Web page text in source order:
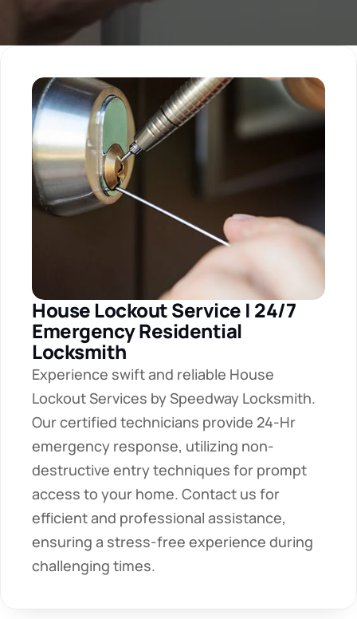
House Lockout Service | 24/7
Emergency Residential
Locksmith
Experience swift and reliable House
Lockout Services by Speedway Locksmith.
Our certified technicians provide 24-Hr
emergency response, utilizing non-
destructive entry techniques for prompt
access to your home. Contact us for
efficient and professional assistance,
ensuring a stress-free experience during
challenging times.